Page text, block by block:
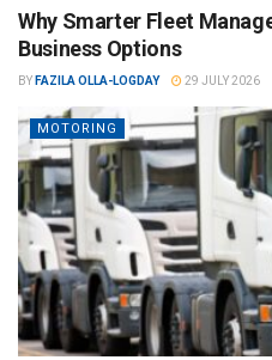
Why Smarter Fleet
Business Options
BY FAZILA OLLA-LOGDAY 29 JULY 2026
MOTORING